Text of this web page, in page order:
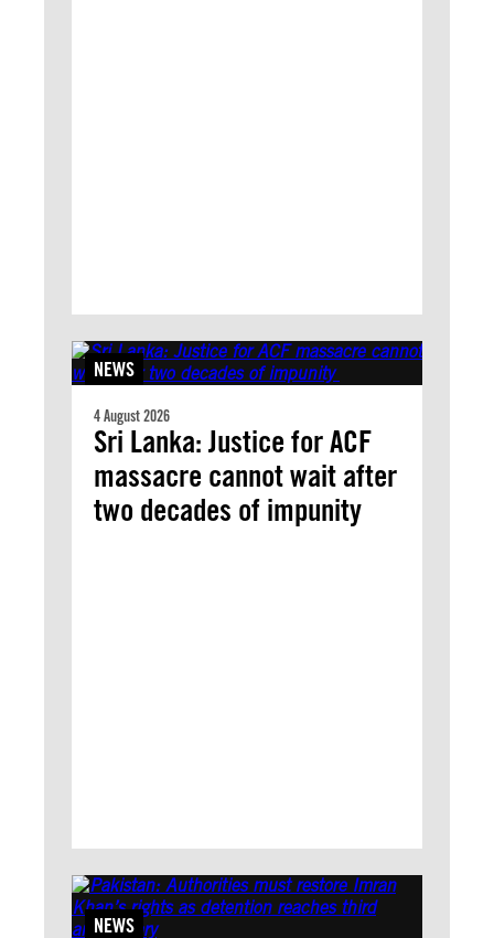
NEWS
4 August 2026
Sri Lanka: Justice for ACF
massacre cannot wait after
two decades of impunity
NEWS